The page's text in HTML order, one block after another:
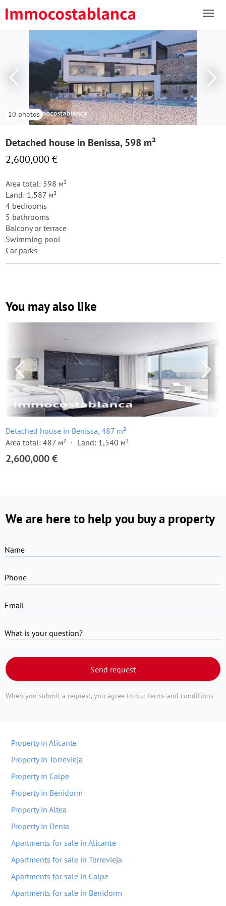
10 photos
Detached house in Benissa, 598 m²
2,600,000 €
Area total: 598 м²
Land: 1,587 м²
4 bedrooms
5 bathrooms
Balcony or terrace
Swimming pool
Car parks
You may also like
Detached house in Benissa, 487 m²
Area total: 487 м²
Land: 1,540 м²
2,600,000 €
We are here to help you buy a property
Name
Phone
Email
What is your question?
Send request
When you submit a request, you agree to our terms and conditions
Property in Alicante
Property in Torrevieja
Property in Calpe
Property in Benidorm
Property in Altea
Property in Denia
Apartments for sale in Alicante
Apartments for sale in Torrevieja
Apartments for sale in Calpe
Apartments for sale in Benidorm